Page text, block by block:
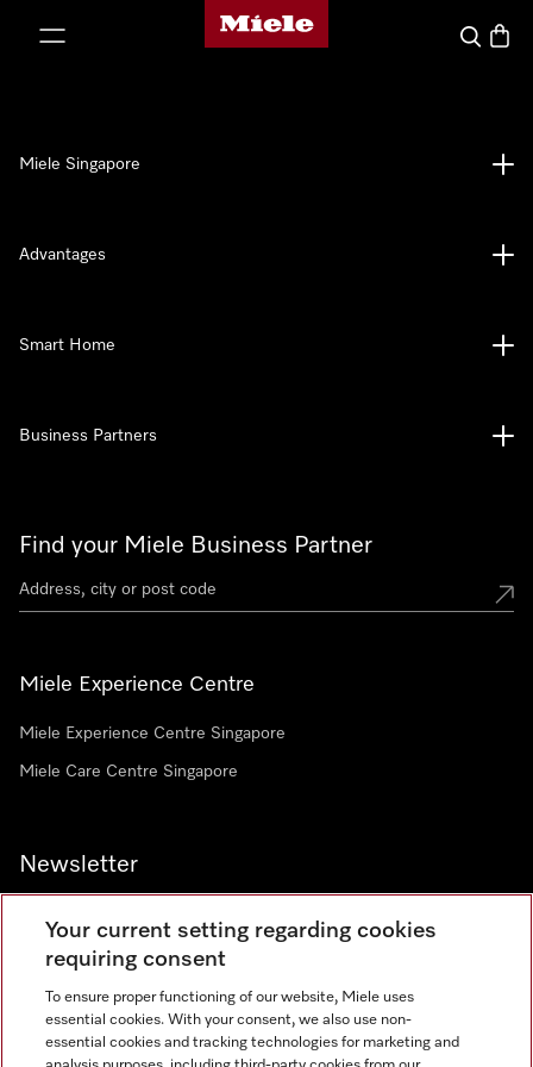
Miele's homepage
Search
Find your Miele Business Partner
Miele Experience Centre
Miele Experience Centre Singapore
Miele Care Centre Singapore
Newsletter
Contact 67351191
Miele Singapore
Advantages
Smart Home
Business Partners
Your current setting regarding cookies
requiring consent
To ensure proper functioning of our website, Miele uses
essential cookies. With your consent, we also use non-
essential cookies and tracking technologies for marketing and